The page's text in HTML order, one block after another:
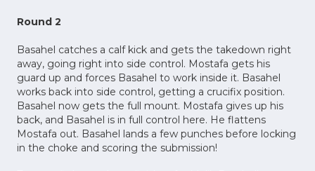
Round 2
Basahel catches a calf kick and gets the takedown right
away, going right into side control. Mostafa gets his
guard up and forces Basahel to work inside it. Basahel
works back into side control, getting a crucifix position.
Basahel now gets the full mount. Mostafa gives up his
back, and Basahel is in full control here. He flattens
Mostafa out. Basahel lands a few punches before locking
in the choke and scoring the submission!